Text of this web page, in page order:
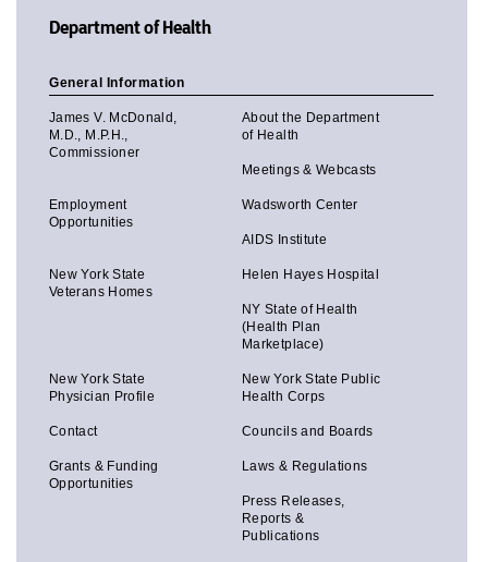
Department of Health
General Information
James V. McDonald,
M.D., M.P.H.,
Commissioner
About the Department
of Health
Meetings & Webcasts
Employment
Opportunities
Wadsworth Center
AIDS Institute
New York State
Veterans Homes
Helen Hayes Hospital
NY State of Health
(Health Plan
Marketplace)
New York State
Physician Profile
New York State Public
Health Corps
Contact Councils and Boards
Grants & Funding
Opportunities
Laws & Regulations
Press Releases,
Reports &
Publications